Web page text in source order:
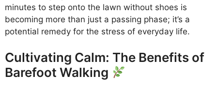
minutes to step onto the lawn without shoes is
becoming more than just a passing phase; it’s a
potential remedy for the stress of everyday life.
Cultivating Calm: The Benefits of
Barefoot Walking